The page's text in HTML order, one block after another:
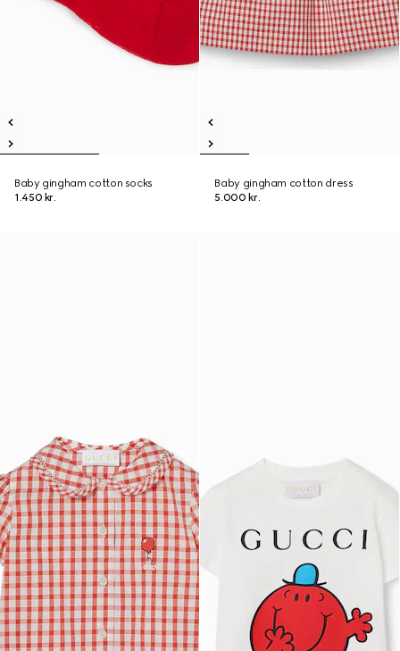
Baby gingham cotton socks
1.450 kr.
Baby gingham cotton dress
5.000 kr.